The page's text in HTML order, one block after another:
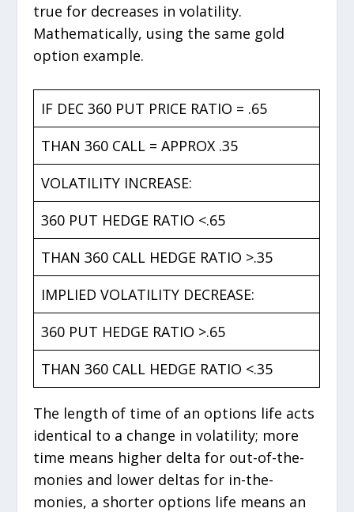
true for decreases in volatility.
Mathematically, using the same gold
option example.
IF DEC 360 PUT PRICE RATIO = .65
THAN 360 CALL = APPROX .35
VOLATILITY INCREASE:
360 PUT HEDGE RATIO <.65
THAN 360 CALL HEDGE RATIO >.35
IMPLIED VOLATILITY DECREASE:
360 PUT HEDGE RATIO >.65
THAN 360 CALL HEDGE RATIO <.35
The length of time of an options life acts
identical to a change in volatility; more
time means higher delta for out-of-the-
monies and lower deltas for in-the-
monies, a shorter options life means an